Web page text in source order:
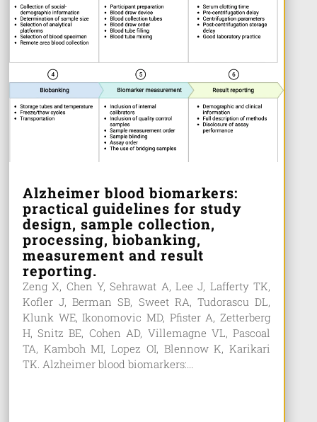
Alzheimer blood biomarkers:
practical guidelines for study
design, sample collection,
processing, biobanking,
measurement and result
reporting.
Zeng X, Chen Y, Sehrawat A, Lee J, Lafferty TK,
Kofler J, Berman SB, Sweet RA, Tudorascu DL,
Klunk WE, Ikonomovic MD, Pfister A, Zetterberg
H, Snitz BE, Cohen AD, Villemagne VL, Pascoal
TA, Kamboh MI, Lopez OI, Blennow K, Karikari
TK. Alzheimer blood biomarkers:...